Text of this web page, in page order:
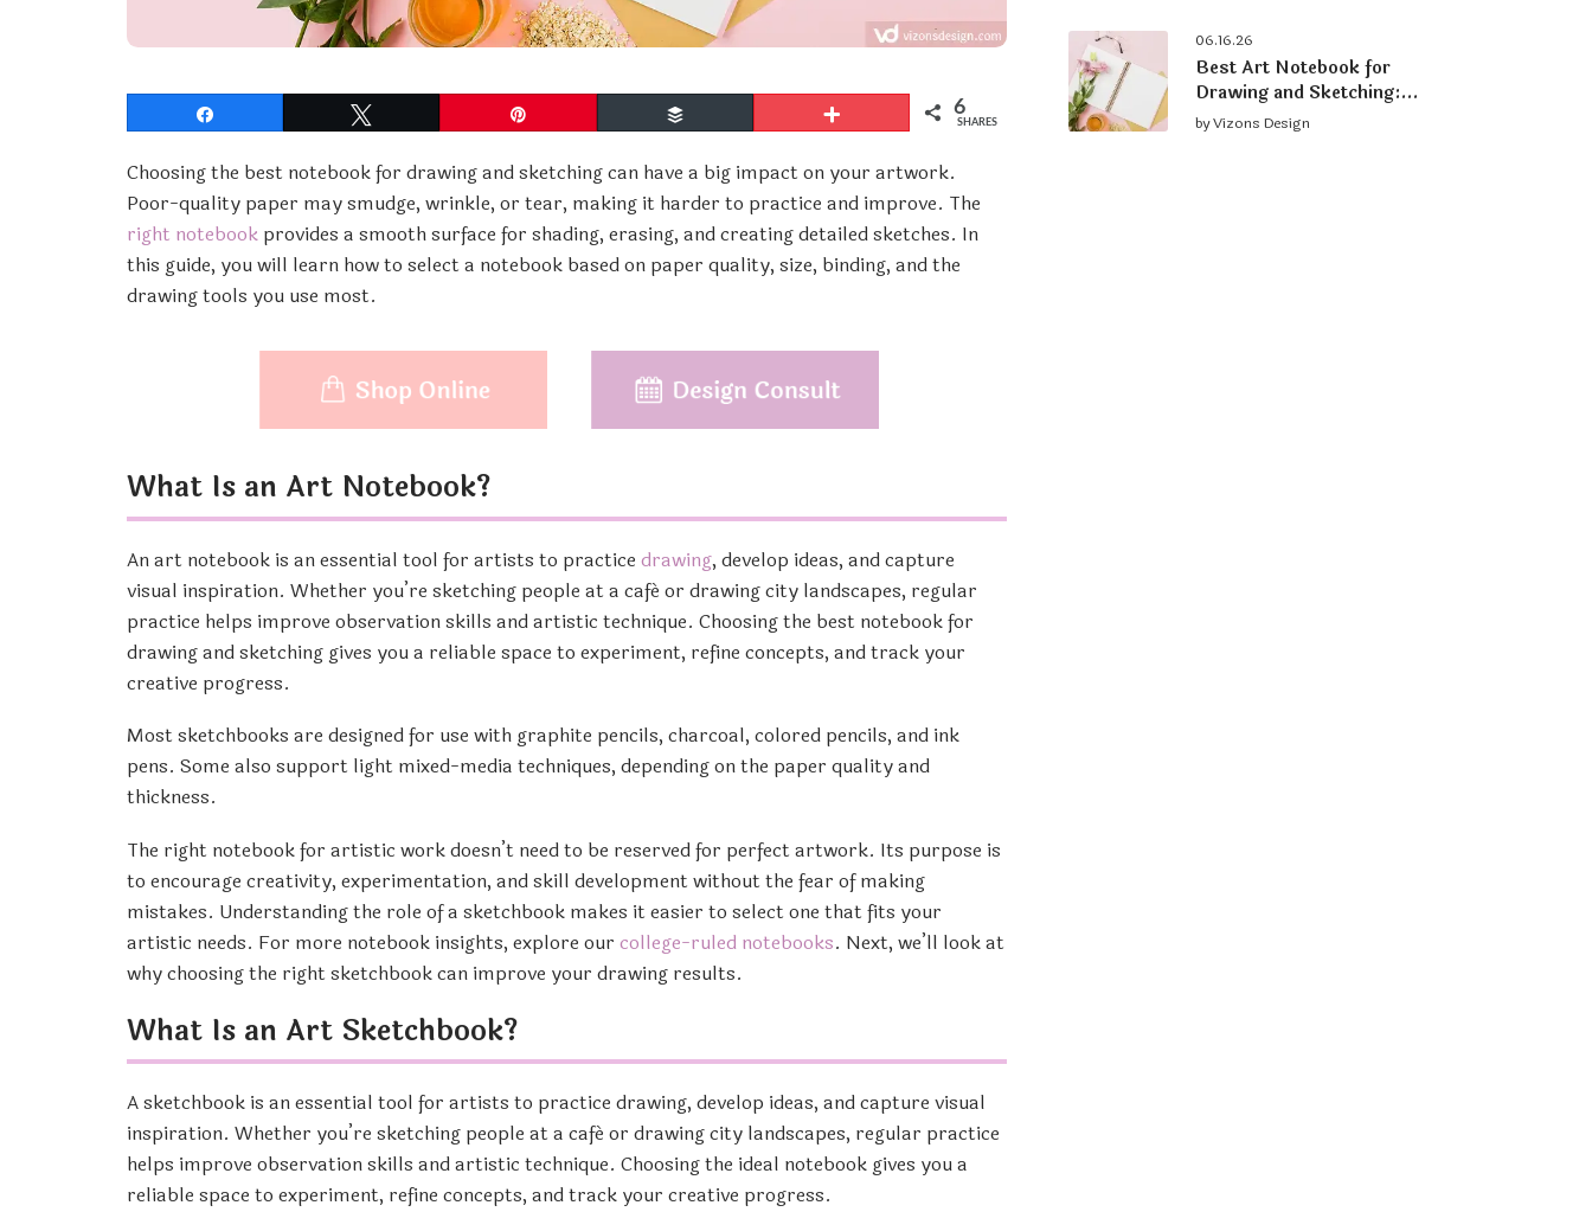
06.16.26
Best Art Notebook for
Drawing and Sketching:
What to Look For
byVizons Design
6
SHARES
Choosing the best notebook for drawing and sketching can have a big impact on your artwork.
Poor-quality paper may smudge, wrinkle, or tear, making it harder to practice and improve. The
right notebookprovides a smooth surface for shading, erasing, and creating detailed sketches. In
this guide, you will learn how to select a notebook based on paper quality, size, binding, and the
drawing tools you use most.
What Is an Art Notebook?
An art notebook is an essential tool for artists to practice drawing, develop ideas, and capture
visual inspiration. Whether you’re sketching people at a café or drawing city landscapes, regular
practice helps improve observation skills and artistic technique. Choosing the best notebook for
drawing and sketching gives you a reliable space to experiment, refine concepts, and track your
creative progress.
Most sketchbooks are designed for use with graphite pencils, charcoal, colored pencils, and ink
pens. Some also support light mixed-media techniques, depending on the paper quality and
thickness.
The right notebook for artistic work doesn’t need to be reserved for perfect artwork. Its purpose is
to encourage creativity, experimentation, and skill development without the fear of making
mistakes. Understanding the role of a sketchbook makes it easier to select one that fits your
artistic needs. For more notebook insights, explore our college-ruled notebooks. Next, we’ll look at
why choosing the right sketchbook can improve your drawing results.
What Is an Art Sketchbook?
A sketchbook is an essential tool for artists to practice drawing, develop ideas, and capture visual
inspiration. Whether you’re sketching people at a café or drawing city landscapes, regular practice
helps improve observation skills and artistic technique. Choosing the ideal notebook gives you a
reliable space to experiment, refine concepts, and track your creative progress.